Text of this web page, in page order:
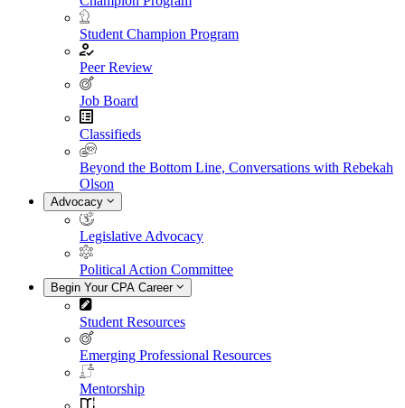
Student Champion Program
Peer Review
Job Board
Classifieds
Beyond the Bottom Line, Conversations with Rebekah
Olson
Advocacy
Legislative Advocacy
Political Action Committee
Begin Your CPA Career
Student Resources
Emerging Professional Resources
Mentorship